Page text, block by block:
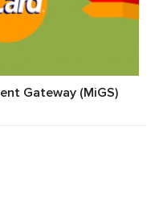
Gateway (MiGS)